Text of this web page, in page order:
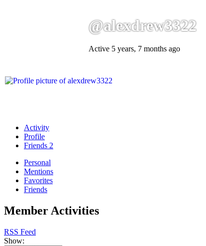
@alexdrew3322
Active 5 years, 7 months ago
Activity
Profile
Friends 2
Personal
Mentions
Favorites
Friends
Member Activities
RSS Feed
Show: